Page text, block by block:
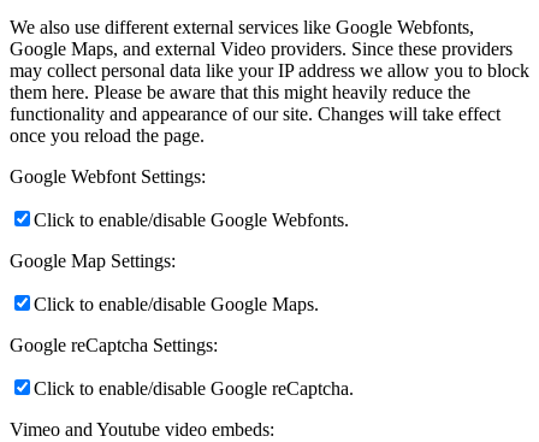
We also use different external services like Google Webfonts,
Google Maps, and external Video providers. Since these providers
may collect personal data like your IP address we allow you to block
them here. Please be aware that this might heavily reduce the
functionality and appearance of our site. Changes will take effect
once you reload the page.
Google Webfont Settings:
Click to enable/disable Google Webfonts.
Google Map Settings:
Click to enable/disable Google Maps.
Google reCaptcha Settings:
Click to enable/disable Google reCaptcha.
Vimeo and Youtube video embeds: